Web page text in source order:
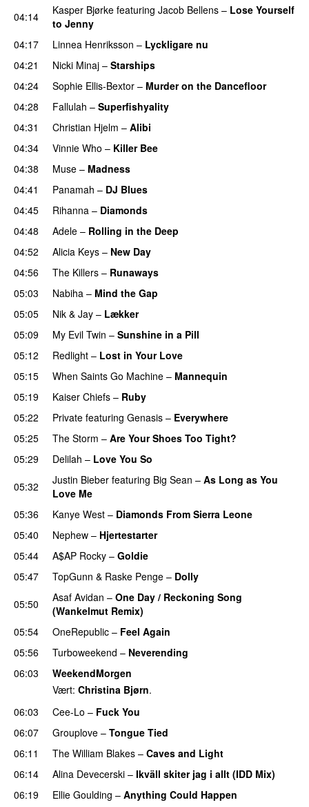
04:14
Kasper Bjørke featuring Jacob Bellens – Lose Yourself
to Jenny
04:17 Linnea Henriksson – Lyckligare nu
04:21
Nicki Minaj – Starships
04:24
Sophie Ellis-Bextor – Murder on the Dancefloor
04:28
Fallulah – Superfishyality
04:31 Christian Hjelm – Alibi
04:34
Vinnie Who – Killer Bee
04:38 Muse – Madness
04:41
Panamah – DJ Blues
04:45
Rihanna – Diamonds
04:48
Adele – Rolling in the Deep
04:52 Alicia Keys – New Day
04:56
The Killers – Runaways
05:03
Nabiha – Mind the Gap
05:05
Nik & Jay – Lækker
05:09
My Evil Twin – Sunshine in a Pill
05:12
Redlight – Lost in Your Love
05:15
When Saints Go Machine – Mannequin
05:19 Kaiser Chiefs – Ruby
05:22
Private featuring Genasis – Everywhere
05:25
The Storm – Are Your Shoes Too Tight?
05:29
Delilah – Love You So
05:32
Justin Bieber featuring Big Sean – As Long as You
Love Me
05:36
Kanye West – Diamonds From Sierra Leone
05:40 Nephew – Hjertestarter
05:44 A$AP Rocky – Goldie
05:47
TopGunn & Raske Penge – Dolly
05:50
Asaf Avidan – One Day / Reckoning Song
(Wankelmut Remix)
05:54 OneRepublic – Feel Again
05:56
Turboweekend – Neverending
06:03
WeekendMorgen
Vært: Christina Bjørn.
06:03
Cee-Lo – Fuck You
06:07 Grouplove – Tongue Tied
06:11
The William Blakes – Caves and Light
06:14 Alina Devecerski – Ikväll skiter jag i allt (IDD Mix)
06:19
Ellie Goulding – Anything Could Happen